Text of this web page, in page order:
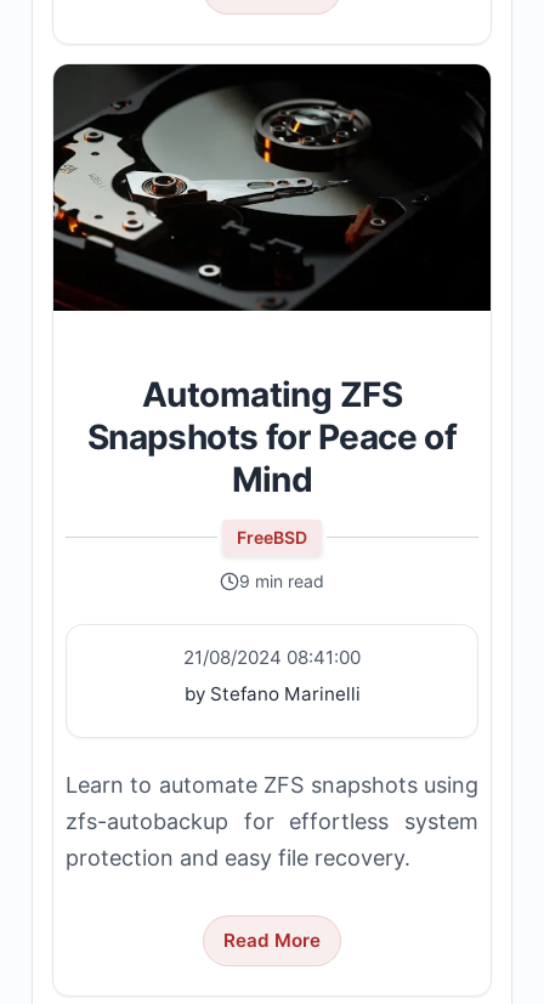
Automating ZFS
Snapshots for Peace of
Mind
FreeBSD
9 min read
21/08/2024 08:41:00
by Stefano Marinelli
Learn to automate ZFS snapshots using
zfs-autobackup for effortless system
protection and easy file recovery.
Read More